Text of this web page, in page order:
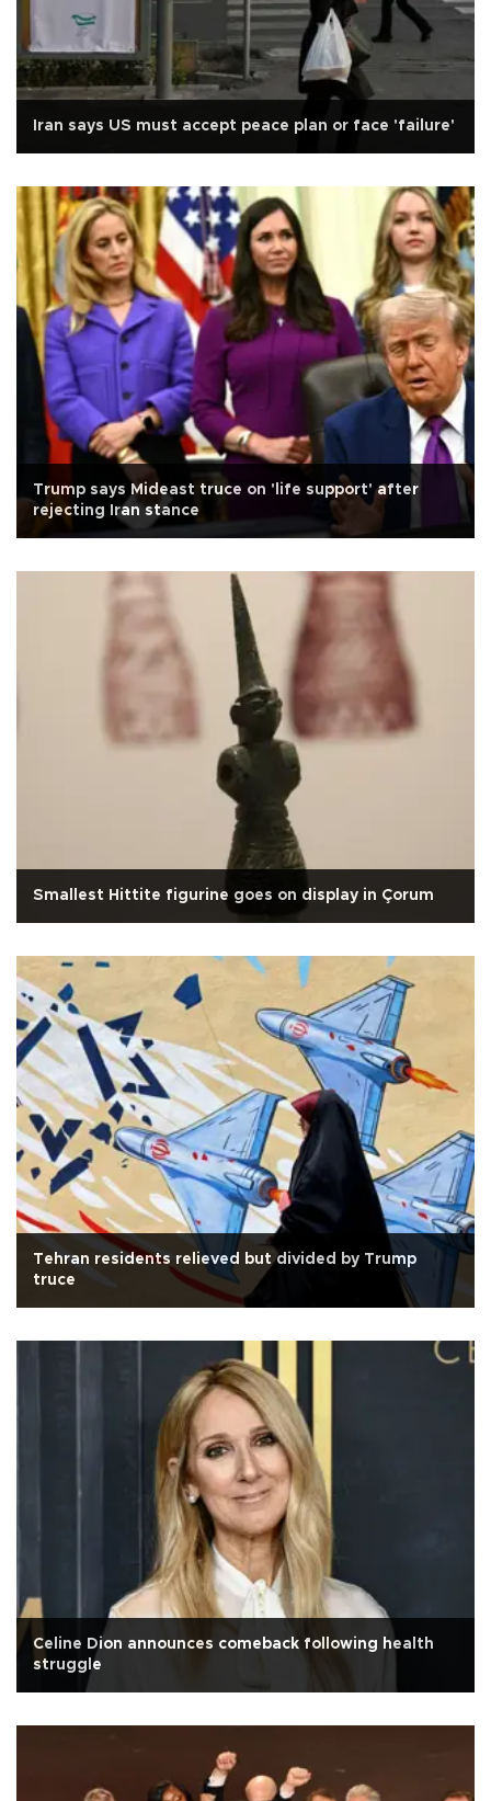
Iran says US must accept peace plan or face 'failure'
Trump says Mideast truce on 'life support' after
rejecting Iran stance
Smallest Hittite figurine goes on display in Çorum
Tehran residents relieved but divided by Trump
truce
Celine Dion announces comeback following health
struggle